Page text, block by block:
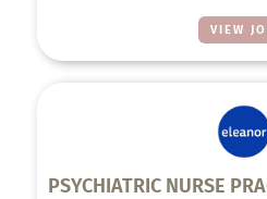
VIEW
PSYCHIATRIC NURSE